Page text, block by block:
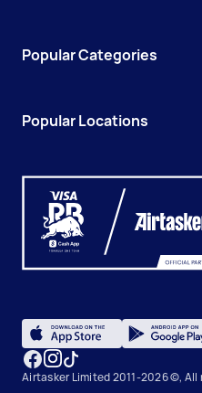
Popular Categories
Popular Locations
Airtasker Limited 2011-2026 ©, All